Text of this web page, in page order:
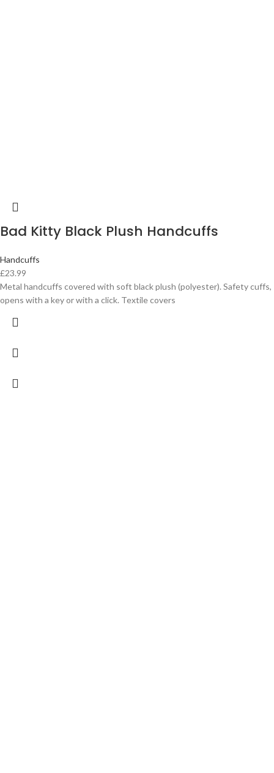
Bad Kitty Black Plush Handcuffs
Handcuffs
£23.99
Metal handcuffs covered with soft black plush (polyester). Safety cuffs,
opens with a key or with a click. Textile covers